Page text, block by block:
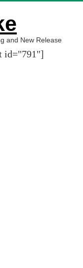
and New Release
id="791"]